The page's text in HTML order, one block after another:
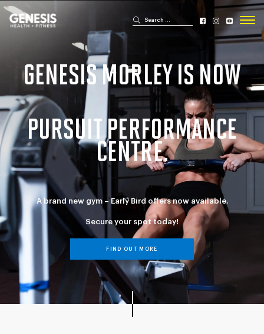
Search for:
Search
GENESIS MORLEY IS NOW
PURSUIT PERFORMANCE
CENTRE.
A brand new gym – Early Bird offers now available.
Secure your spot today!
FIND OUT MORE